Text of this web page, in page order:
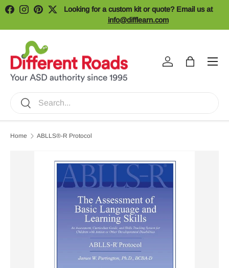
Facebook
Instagram
Pinterest
Twitter
Looking for a custom kit or quote? Email us at
info@difflearn.com
SearchSearch
Log inBag
Menu
Home ABLLS®-R Protocol